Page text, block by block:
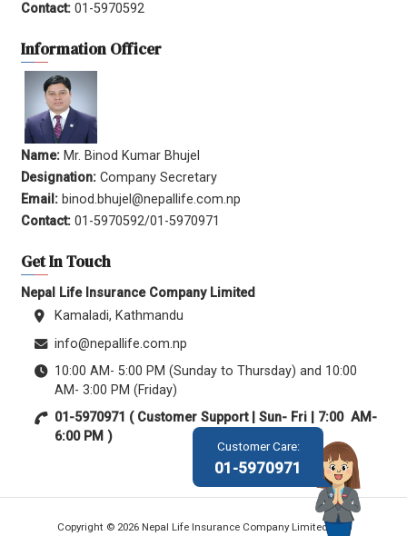
Customer Care:
01-5970971
Contact: 01-5970592
Information Officer
Name: Mr. Binod Kumar Bhujel
Designation: Company Secretary
Email: binod.bhujel@nepallife.com.np
Contact: 01-5970592/01-5970971
Get In Touch
Nepal Life Insurance Company Limited
Kamaladi, Kathmandu
info@nepallife.com.np
10:00 AM- 5:00 PM (Sunday to Thursday) and 10:00
AM- 3:00 PM (Friday)
01-5970971 ( Customer Support | Sun- Fri | 7:00 AM-
6:00 PM )
Copyright © 2026 Nepal Life Insurance Company Limited.